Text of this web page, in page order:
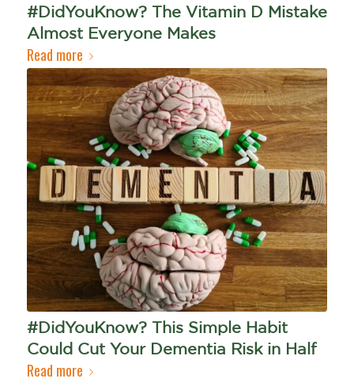
#DidYouKnow? The Vitamin D Mistake
Almost Everyone Makes
Read more
#DidYouKnow? This Simple Habit
Could Cut Your Dementia Risk in Half
Read more